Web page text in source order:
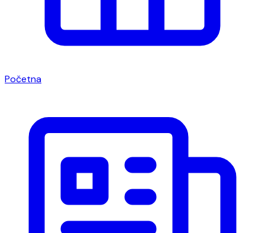
Početna